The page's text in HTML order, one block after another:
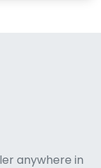
anywhere in